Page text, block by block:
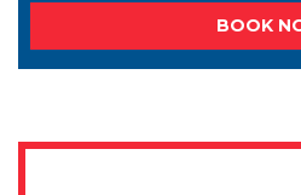
BOOK